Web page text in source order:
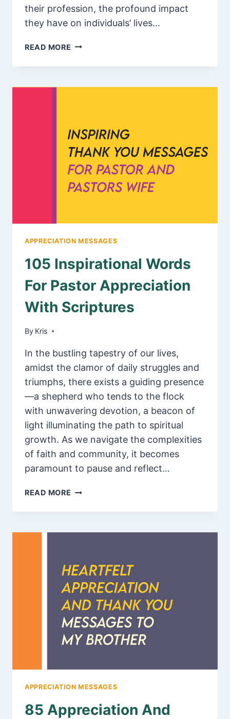
their profession, the profound impact
they have on individuals’ lives…
READ MORE 80
COMPLIMENTS
/
APPRECIATION
MESSAGES
APPRECIATION MESSAGES
105 Inspirational Words
For Pastor Appreciation
With Scriptures
By Kris
February 21, 2025
In the bustling tapestry of our lives,
amidst the clamor of daily struggles and
triumphs, there exists a guiding presence
—a shepherd who tends to the flock
with unwavering devotion, a beacon of
light illuminating the path to spiritual
growth. As we navigate the complexities
of faith and community, it becomes
paramount to pause and reflect…
READ MORE 105
WORDS
SCRIPTURES
APPRECIATION MESSAGES
85 Appreciation And